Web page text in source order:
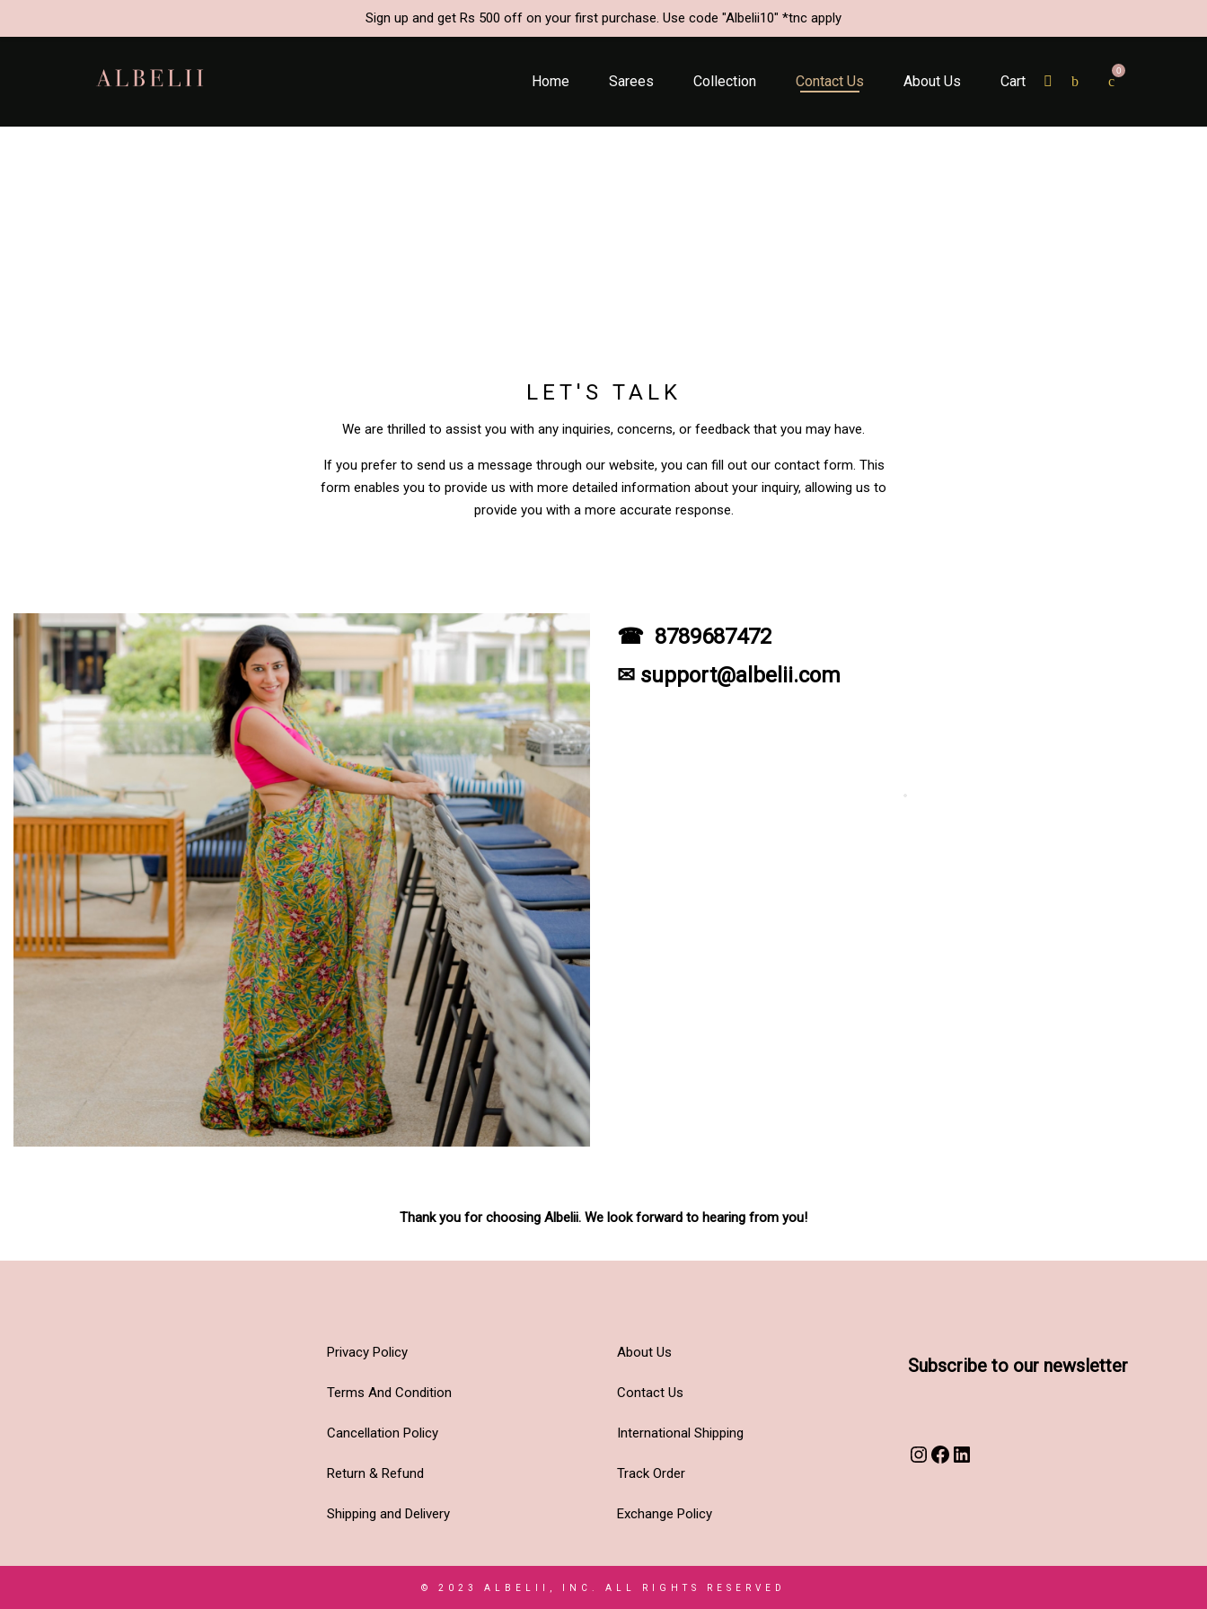
0
Home Sarees Collection Contact Us About Us Cart
LET'S TALK
We are thrilled to assist you with any inquiries, concerns, or feedback that you may have.
If you prefer to send us a message through our website, you can fill out our contact form. This
form enables you to provide us with more detailed information about your inquiry, allowing us to
provide you with a more accurate response.
☎ 8789687472
✉ support@albelii.com
Thank you for choosing Albelii. We look forward to hearing from you!
Privacy Policy
Terms And Condition
Cancellation Policy
Return & Refund
Shipping and Delivery
About Us
Contact Us
International Shipping
Track Order
Exchange Policy
Subscribe to our newsletter
© 2023 ALBELII, INC. ALL RIGHTS RESERVED
Sign up and get Rs 500 off on your first purchase. Use code "Albelii10" *tnc apply